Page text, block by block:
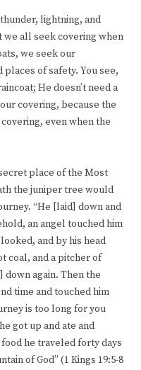
lightning, and
we all seek covering when
we seek our
of safety. You see,
He doesn’t need a
covering, because the
even when the
place of the Most
the juniper tree would
“He [laid] down and
an angel touched him
looked, and by his head
coal, and a pitcher of
down again. Then the
time and touched him
is too long for you
got up and ate and
he traveled forty days
of God” (1 Kings 19:5-8